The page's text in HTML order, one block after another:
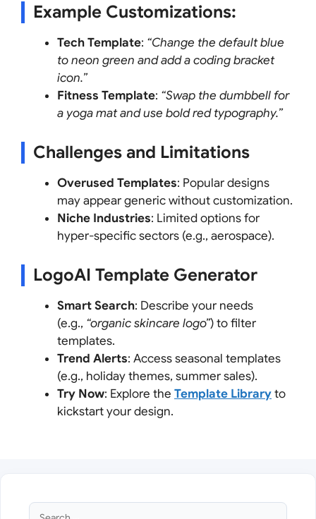
Example Customizations:
Tech Template: “Change the default blue
to neon green and add a coding bracket
icon.”
Fitness Template: “Swap the dumbbell for
a yoga mat and use bold red typography.”
Challenges and Limitations
Overused Templates: Popular designs
may appear generic without customization.
Niche Industries: Limited options for
hyper-specific sectors (e.g., aerospace).
LogoAI Template Generator
Smart Search: Describe your needs
(e.g., “organic skincare logo”) to filter
templates.
Trend Alerts: Access seasonal templates
(e.g., holiday themes, summer sales).
Try Now: Explore the Template Libraryto
kickstart your design.
Search